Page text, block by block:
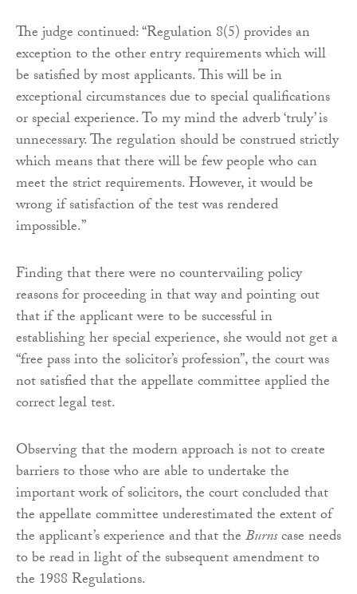
The judge continued: “Regulation 8(5) provides an
exception to the other entry requirements which will
be satisfied by most applicants. This will be in
exceptional circumstances due to special qualifications
or special experience. To my mind the adverb ‘truly’ is
unnecessary. The regulation should be construed strictly
which means that there will be few people who can
meet the strict requirements. However, it would be
wrong if satisfaction of the test was rendered
impossible.”
Finding that there were no countervailing policy
reasons for proceeding in that way and pointing out
that if the applicant were to be successful in
establishing her special experience, she would not get a
“free pass into the solicitor’s profession”, the court was
not satisfied that the appellate committee applied the
correct legal test.
Observing that the modern approach is not to create
barriers to those who are able to undertake the
important work of solicitors, the court concluded that
the appellate committee underestimated the extent of
the applicant’s experience and that theBurnscase needs
to be read in light of the subsequent amendment to
the 1988 Regulations.